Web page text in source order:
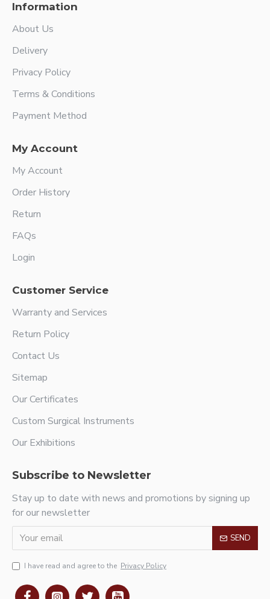
Information
About Us
Delivery
Privacy Policy
Terms & Conditions
Payment Method
My Account
My Account
Order History
Return
FAQs
Login
Customer Service
Warranty and Services
Return Policy
Contact Us
Sitemap
Our Certificates
Custom Surgical Instruments
Our Exhibitions
Subscribe to Newsletter
Stay up to date with news and promotions by signing up
for our newsletter
SEND
I have read and agree to the Privacy Policy